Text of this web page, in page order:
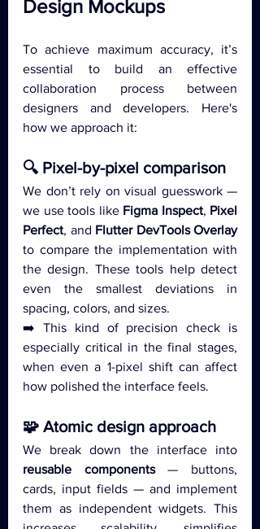
Design Mockups
To achieve maximum accuracy, it’s
essential to build an effective
collaboration process between
designers and developers. Here's
how we approach it:
🔍 Pixel-by-pixel comparison
We don’t rely on visual guesswork —
we use tools like Figma Inspect, Pixel
Perfect, and Flutter DevTools Overlay
to compare the implementation with
the design. These tools help detect
even the smallest deviations in
spacing, colors, and sizes.
➡️ This kind of precision check is
especially critical in the final stages,
when even a 1-pixel shift can affect
how polished the interface feels.
🧩 Atomic design approach
reusable components — buttons,
cards, input fields — and implement
them as independent widgets. This